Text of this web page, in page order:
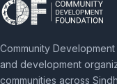
Community
and development
communities across